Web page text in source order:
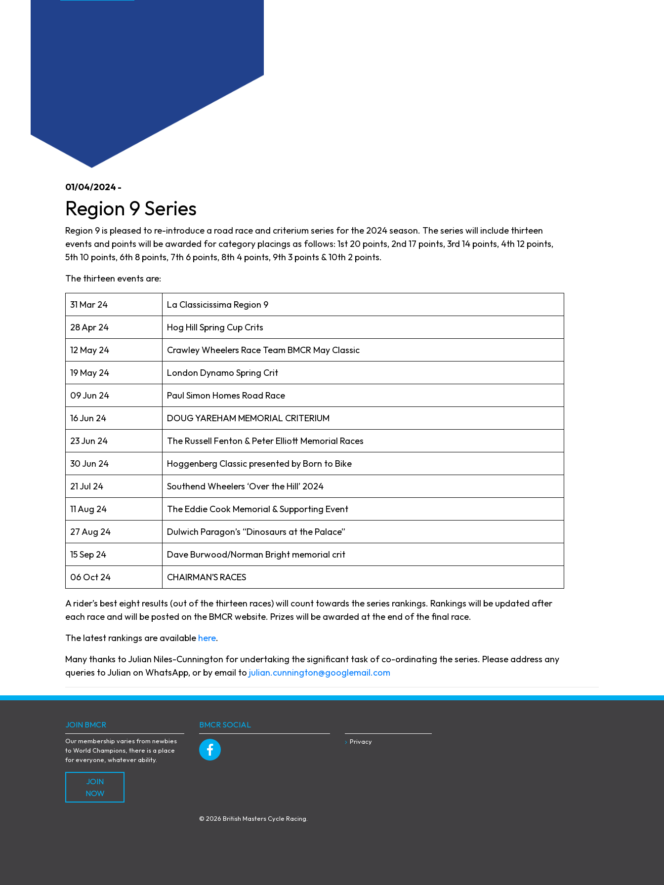
01/04/2024 -
Region 9 Series
Region 9 is pleased to re-introduce a road race and criterium series for the 2024 season. The series will include thirteen
events and points will be awarded for category placings as follows: 1st 20 points, 2nd 17 points, 3rd 14 points, 4th 12 points,
5th 10 points, 6th 8 points, 7th 6 points, 8th 4 points, 9th 3 points & 10th 2 points.
The thirteen events are:
31 Mar 24
La Classicissima Region 9
28 Apr 24
Hog Hill Spring Cup Crits
12 May 24
Crawley Wheelers Race Team BMCR May Classic
19 May 24
London Dynamo Spring Crit
09 Jun 24
Paul Simon Homes Road Race
16 Jun 24
DOUG YAREHAM MEMORIAL CRITERIUM
23 Jun 24
The Russell Fenton & Peter Elliott Memorial Races
30 Jun 24
Hoggenberg Classic presented by Born to Bike
21 Jul 24
Southend Wheelers ‘Over the Hill’ 2024
11 Aug 24
The Eddie Cook Memorial & Supporting Event
27 Aug 24
Dulwich Paragon’s “Dinosaurs at the Palace”
15 Sep 24
Dave Burwood/Norman Bright memorial crit
06 Oct 24
CHAIRMAN’S RACES
A rider’s best eight results (out of the thirteen races) will count towards the series rankings. Rankings will be updated after
each race and will be posted on the BMCR website. Prizes will be awarded at the end of the final race.
The latest rankings are available here.
Many thanks to Julian Niles-Cunnington for undertaking the significant task of co-ordinating the series. Please address any
queries to Julian on WhatsApp, or by email to julian.cunnington@googlemail.com
JOIN BMCR
Our membership varies from newbies
to World Champions, there is a place
for everyone, whatever ability.
JOIN
NOW
BMCR SOCIAL
Privacy
© 2026 British Masters Cycle Racing.